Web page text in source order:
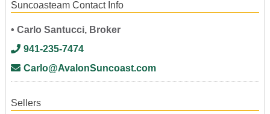
Suncoasteam Contact Info
• Carlo Santucci, Broker
941-235-7474
Carlo@AvalonSuncoast.com
Sellers